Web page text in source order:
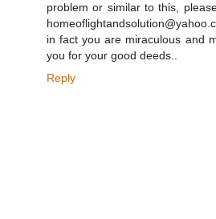
problem or similar to this,
in fact you are miraculous and
you for your good deeds..
Reply